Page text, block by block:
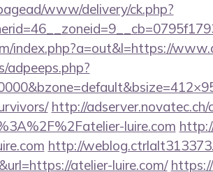
www/delivery/ck.php?
index.php?a=out&l=https://
http://adserver.novatec.ch/
luire.com
http://
atelier-luire.com/